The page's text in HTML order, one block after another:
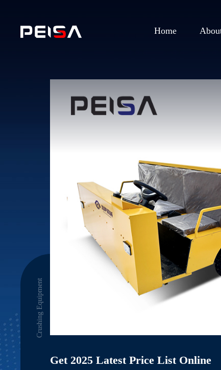
Home
Get 2025 Latest Price List Online
Crushing Equipment